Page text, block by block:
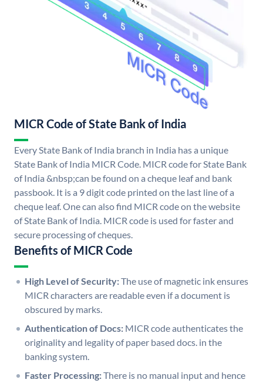
MICR Code of State Bank of India
Every State Bank of India branch in India has a unique
State Bank of India MICR Code. MICR code for State Bank
of India &nbsp;can be found on a cheque leaf and bank
passbook. It is a 9 digit code printed on the last line of a
cheque leaf. One can also find MICR code on the website
of State Bank of India. MICR code is used for faster and
secure processing of cheques.
Benefits of MICR Code
High Level of Security:The use of magnetic ink ensures
MICR characters are readable even if a document is
obscured by marks.
Authentication of Docs: MICR code authenticates the
originality and legality of paper based docs. in the
banking system.
Faster Processing:There is no manual input and hence